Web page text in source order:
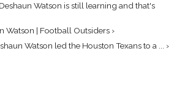
Watson is still learning and that's
Watson | Football Outsiders ›
Watson led the Houston Texans to a ... ›